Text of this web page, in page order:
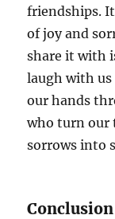
friendships.
of joy and
share it with
laugh with
our hands
who turn our
sorrows into
Conclusion